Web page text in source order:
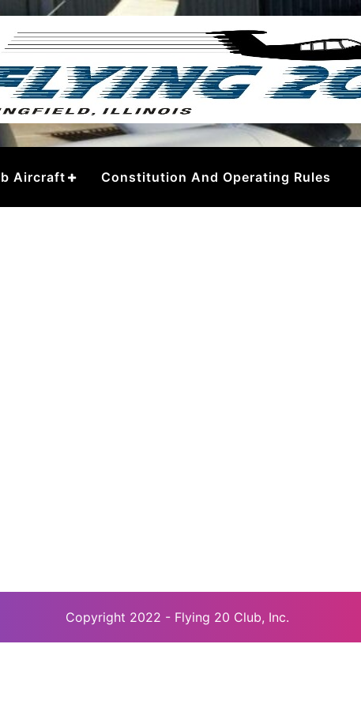
Springfield
Aircraft Constitution And Operating Rules
Copyright 2022 - Flying 20 Club, Inc.